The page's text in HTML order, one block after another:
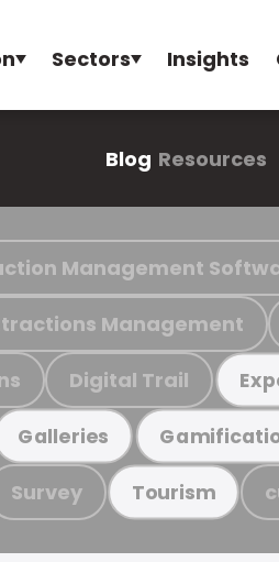
Sectors Insights
Blog Resources
Management
Management
Digital Trail
Galleries
Survey Tourism